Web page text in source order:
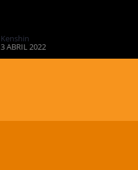
Kenshin
3 ABRIL 2022